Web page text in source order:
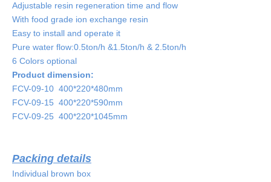
Adjustable resin regeneration time and flow
With food grade ion exchange resin
Easy to install and operate it
Pure water flow:0 .5ton/h &1.5ton/h & 2.5ton/h
6 Colors optional
Product dimension:
FCV-09-10 400*220*480mm
FCV-09-15 400*220*590mm
FCV-09-25 400*220*1045mm
Packing details
Individual brown box